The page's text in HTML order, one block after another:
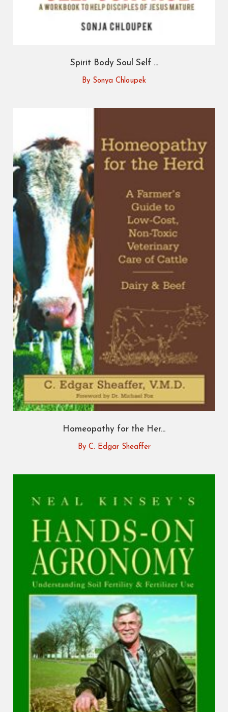
Spirit Body Soul Self ...
By Sonya Chloupek
Homeopathy for the Her...
By C. Edgar Sheaffer